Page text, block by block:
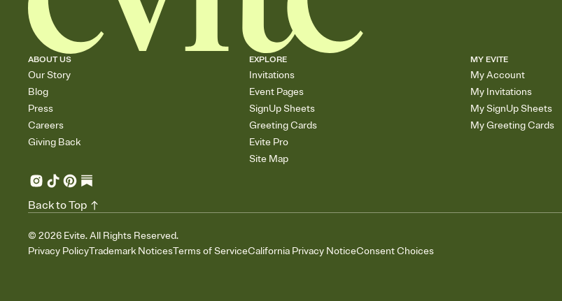
ABOUT US
Our Story
Blog
Press
Careers
Giving Back
EXPLORE
Invitations
Event Pages
SignUp Sheets
Greeting Cards
Evite Pro
Site Map
MY EVITE
My Account
My Invitations
My SignUp Sheets
My Greeting Cards
© 2026 Evite. All Rights Reserved.
Privacy PolicyTrademark NoticesTerms of ServiceCalifornia Privacy NoticeConsent Choices
Back to Top